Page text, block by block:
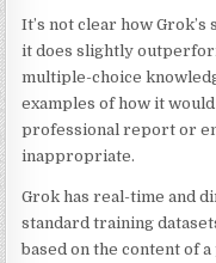
It’s not clear how
it does slightly
multiple-choice
examples of how it
professional report or
inappropriate.
Grok has real-time and
standard training
based on the content of